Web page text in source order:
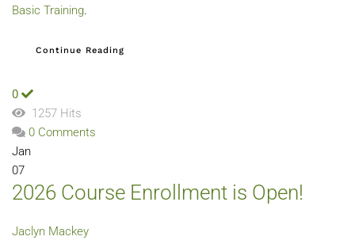
Basic Training.
Continue Reading
0
1257 Hits
0 Comments
Jan
07
2026 Course Enrollment is Open!
Jaclyn Mackey